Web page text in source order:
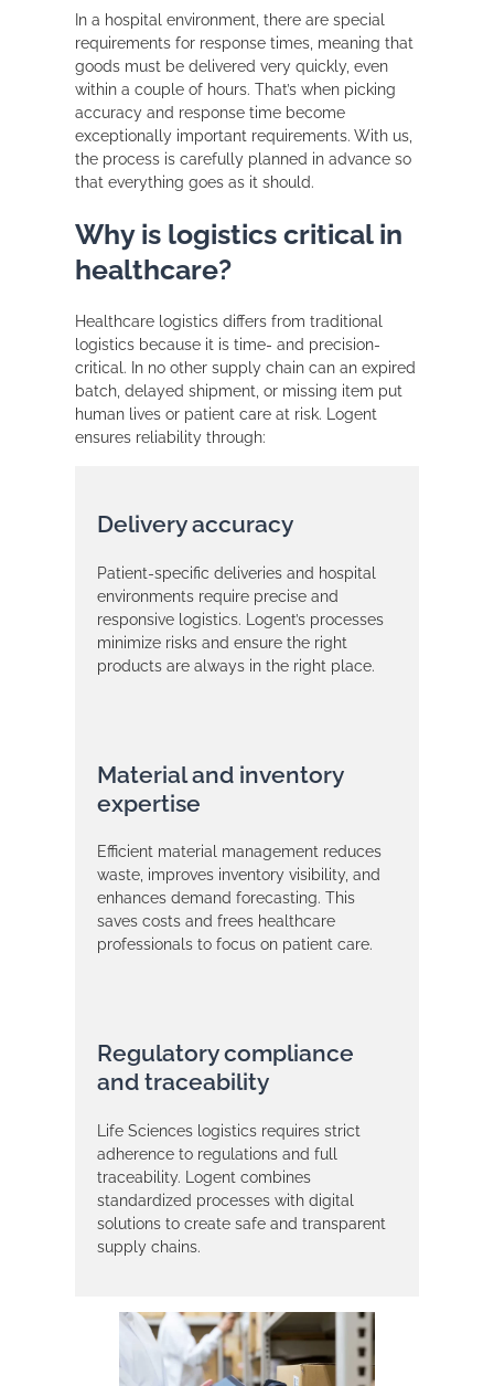
In a hospital environment, there are special
requirements for response times, meaning that
goods must be delivered very quickly, even
within a couple of hours. That’s when picking
accuracy and response time become
exceptionally important requirements. With us,
the process is carefully planned in advance so
that everything goes as it should.
Why is logistics critical in
healthcare?
Healthcare logistics differs from traditional
logistics because it is time- and precision-
critical. In no other supply chain can an expired
batch, delayed shipment, or missing item put
human lives or patient care at risk. Logent
ensures reliability through:
Delivery accuracy
Patient-specific deliveries and hospital
environments require precise and
responsive logistics. Logent’s processes
minimize risks and ensure the right
products are always in the right place.
Material and inventory
expertise
Efficient material management reduces
waste, improves inventory visibility, and
enhances demand forecasting. This
saves costs and frees healthcare
professionals to focus on patient care.
Regulatory compliance
and traceability
Life Sciences logistics requires strict
adherence to regulations and full
traceability. Logent combines
standardized processes with digital
solutions to create safe and transparent
supply chains.